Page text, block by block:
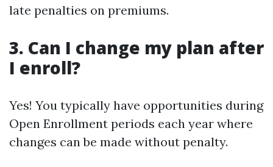
late penalties on premiums.
3. Can I change my plan after
I enroll?
Yes! You typically have opportunities during
Open Enrollment periods each year where
changes can be made without penalty.